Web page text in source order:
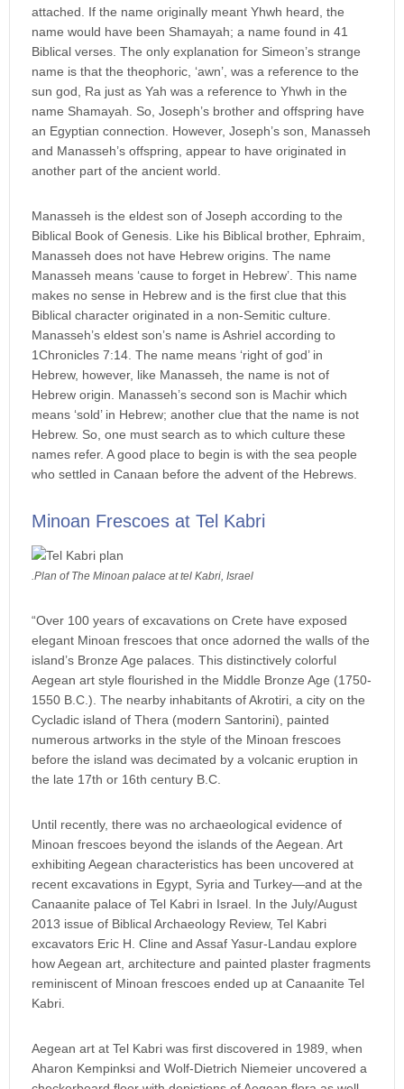
attached. If the name originally meant Yhwh heard, the
name would have been Shamayah; a name found in 41
Biblical verses. The only explanation for Simeon’s strange
name is that the theophoric, ‘awn’, was a reference to the
sun god, Ra just as Yah was a reference to Yhwh in the
name Shamayah. So, Joseph’s brother and offspring have
an Egyptian connection. However, Joseph’s son, Manasseh
and Manasseh’s offspring, appear to have originated in
another part of the ancient world.
Manasseh is the eldest son of Joseph according to the
Biblical Book of Genesis. Like his Biblical brother, Ephraim,
Manasseh does not have Hebrew origins. The name
Manasseh means ‘cause to forget in Hebrew’. This name
makes no sense in Hebrew and is the first clue that this
Biblical character originated in a non-Semitic culture.
Manasseh’s eldest son’s name is Ashriel according to
1Chronicles 7:14. The name means ‘right of god’ in
Hebrew, however, like Manasseh, the name is not of
Hebrew origin. Manasseh’s second son is Machir which
means ‘sold’ in Hebrew; another clue that the name is not
Hebrew. So, one must search as to which culture these
names refer. A good place to begin is with the sea people
who settled in Canaan before the advent of the Hebrews.
Minoan Frescoes at Tel Kabri
.Plan of The Minoan palace at tel Kabri, Israel
“Over 100 years of excavations on Crete have exposed
elegant Minoan frescoes that once adorned the walls of the
island’s Bronze Age palaces. This distinctively colorful
Aegean art style flourished in the Middle Bronze Age (1750-
1550 B.C.). The nearby inhabitants of Akrotiri, a city on the
Cycladic island of Thera (modern Santorini), painted
numerous artworks in the style of the Minoan frescoes
before the island was decimated by a volcanic eruption in
the late 17th or 16th century B.C.
Until recently, there was no archaeological evidence of
Minoan frescoes beyond the islands of the Aegean. Art
exhibiting Aegean characteristics has been uncovered at
recent excavations in Egypt, Syria and Turkey—and at the
Canaanite palace of Tel Kabri in Israel. In the July/August
2013 issue of Biblical Archaeology Review, Tel Kabri
excavators Eric H. Cline and Assaf Yasur-Landau explore
how Aegean art, architecture and painted plaster fragments
reminiscent of Minoan frescoes ended up at Canaanite Tel
Kabri.
Aegean art at Tel Kabri was first discovered in 1989, when
Aharon Kempinksi and Wolf-Dietrich Niemeier uncovered a